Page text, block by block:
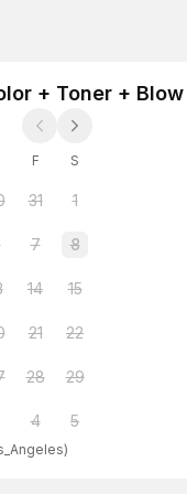
+ Toner +
F S
31 1
7 8
14 15
21 22
28 29
4 5
)